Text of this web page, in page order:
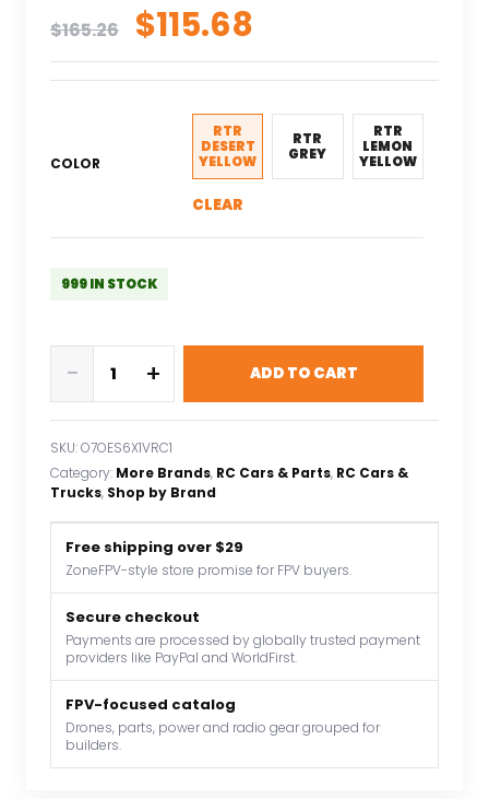
$165.26 Original
price
was:
$165.26.
$115.68
price
is:
$115.68.
COLOR
RTR
DESERT
YELLOW
RTR
GREY
RTR
LEMON
YELLOW
CLEAR
999 IN STOCK
1:43
Crawler
RC
Car
Simulation
Full
Time
4WD
Climbing
Vehicle
Toy
Remote
Control
Toys
- + ADD TO CART
SKU:O7OES6X1VRC1
Category: More Brands, RC Cars & Parts, RC Cars &
Trucks, Shop by Brand
Free shipping over $29
ZoneFPV-style store promise for FPV buyers.
Secure checkout
Payments are processed by globally trusted payment
providers like PayPal and WorldFirst.
FPV-focused catalog
Drones, parts, power and radio gear grouped for
builders.